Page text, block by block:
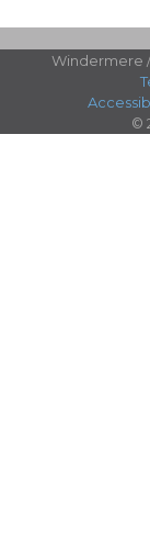
Windermere
©